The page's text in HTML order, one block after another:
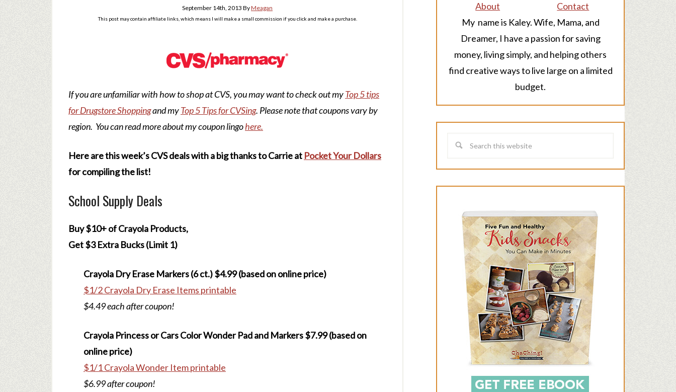
September 14th, 2013 ByMeagan
This post may contain affiliate links, which means I will make a small commission if you click and make a purchase.
If you are unfamiliar with how to shop at CVS, you may want to check out myTop 5 tips
for Drugstore Shoppingand myTop 5 Tips for CVSing. Please note that coupons vary by
region. You can read more about my coupon lingohere.
Here are this week’s CVS deals with a big thanks to Carrie at Pocket Your Dollars
for compiling the list!
School Supply Deals
Buy $10+ of Crayola Products,
Get $3 Extra Bucks (Limit 1)
Crayola Dry Erase Markers (6 ct.) $4.99 (based on online price)
$1/2 Crayola Dry Erase Items printable
$4.49 each after coupon!
Crayola Princess or Cars Color Wonder Pad and Markers $7.99(based on
online price)
$1/1 Crayola Wonder Item printable
$6.99 after coupon!
About
Contact
My name is Kaley. Wife, Mama, and
Dreamer, I have a passion for saving
money, living simply, and helping others
find creative ways to live large on a limited
budget.